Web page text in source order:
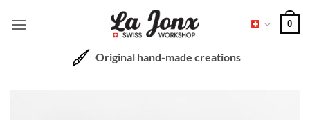
0
Original hand-made creations